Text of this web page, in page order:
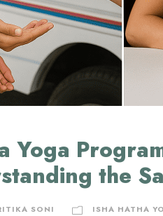
Yoga
the
SONI ISHA HATHA